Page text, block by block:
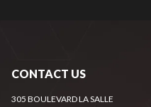
CONTACT US
305 BOULEVARD LA SALLE